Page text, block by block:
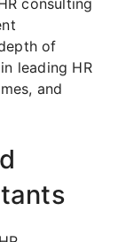
consulting
of
leading HR
and